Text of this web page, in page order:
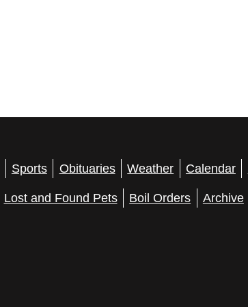
Sports Obituaries Weather Calendar
Lost and Found Pets Boil Orders Archive